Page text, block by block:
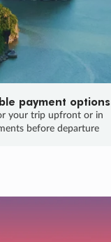
payment options
your trip upfront or in
before departure